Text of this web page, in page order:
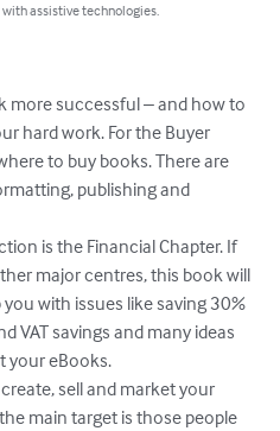
with assistive technologies.
more successful – and how to
hard work. For the Buyer
to buy books. There are
publishing and
is the Financial Chapter. If
major centres, this book will
with issues like saving 30%
VAT savings and many ideas
your eBooks.
sell and market your
main target is those people